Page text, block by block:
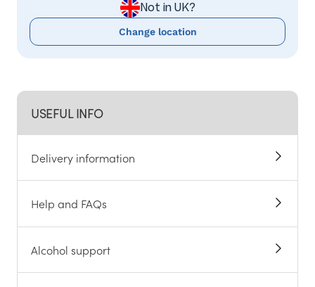
USEFUL INFO
Delivery information
Help and FAQs
Alcohol support
Not in UK?
Change location